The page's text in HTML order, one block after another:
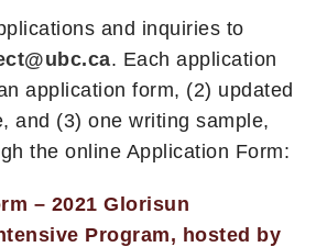
and inquiries to
. Each application
application form, (2) updated
and (3) one writing sample,
the online Application Form:
– 2021 Glorisun
Program, hosted by